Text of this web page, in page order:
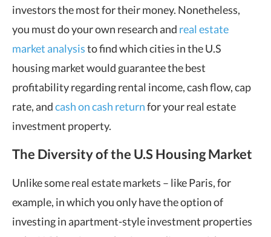
investors the most for their money. Nonetheless,
you must do your own research and real estate
market analysisto find which cities in the U.S
housing market would guarantee the best
profitability regarding rental income, cash flow, cap
rate, andcash on cash returnfor your real estate
investment property.
The Diversity of the U.S Housing Market
Unlike some real estate markets – like Paris, for
example, in which you only have the option of
investing in apartment-style investment properties